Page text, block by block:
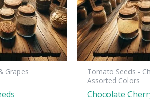
Grapes
Tomato Seeds -
Assorted Colors
Chocolate